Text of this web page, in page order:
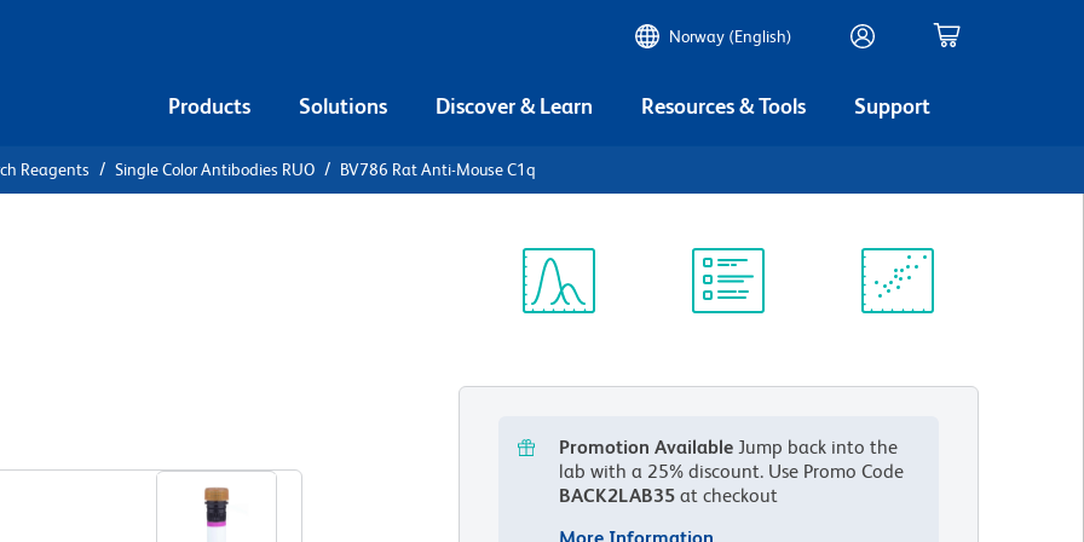
Norway (English)
Products Solutions Discover & Learn Resources & Tools Support
Reagents Single Color Antibodies RUO BV786 Rat Anti-Mouse C1q
Promotion Available Jump back into the
lab with a 25% discount. Use Promo Code
BACK2LAB35 at checkout